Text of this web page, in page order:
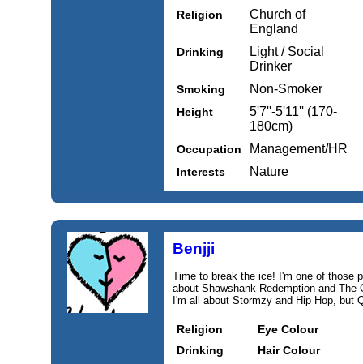
Religion
Church of
England
Drinking
Light / Social
Drinker
Smoking Non-Smoker
Height
5'7''-5'11'' (170-
180cm)
Occupation Management/HR
Interests Nature
Benjji
Time to break the ice! I'm one of those
about Shawshank Redemption and
I'm all about Stormzy and Hip Hop, but
Religion
Eye Colour
Drinking
Hair Colour